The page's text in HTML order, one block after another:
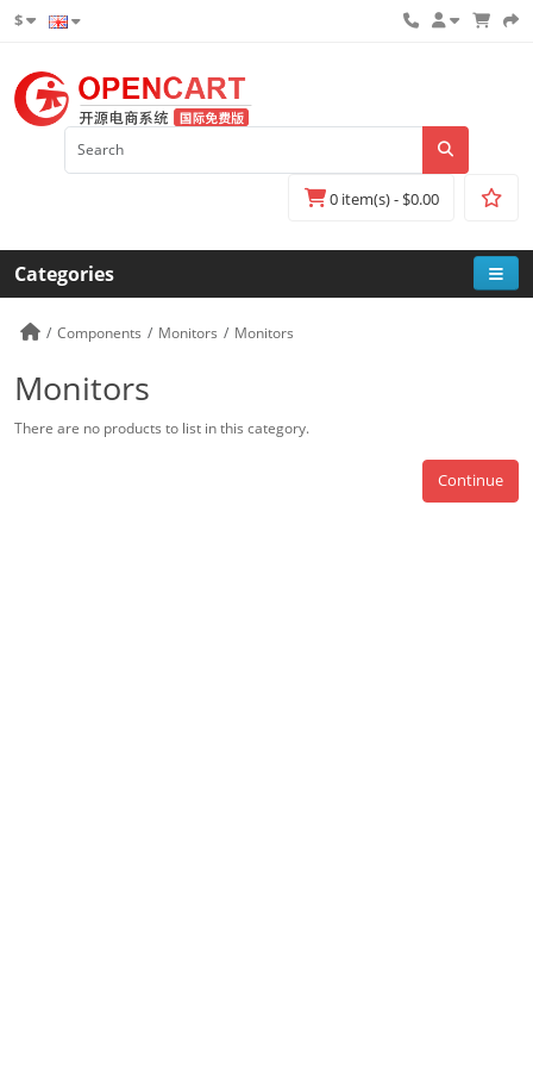
$
0 item(s) - $0.00
Categories
Components Monitors Monitors
Monitors
There are no products to list in this category.
Continue